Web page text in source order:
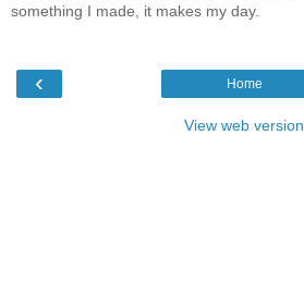
something I made, it makes my day.
‹ Home
View web version